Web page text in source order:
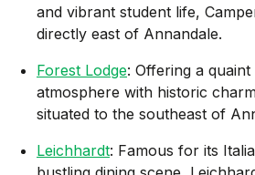
and vibrant student life,
directly east of Annandale.
Forest Lodge: Offering a quaint
atmosphere with historic
situated to the southeast of
Leichhardt: Famous for its